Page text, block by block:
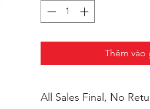
Thêm vào
All Sales Final, No